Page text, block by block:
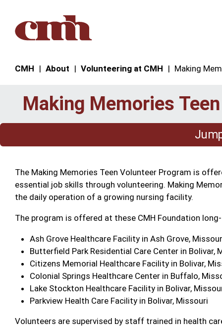
CMH About Volunteering at CMH Making
Making Memories
The Making Memories Teen Volunteer Program is
essential job skills through volunteering. Making
the daily operation of a growing nursing facility.
The program is offered at these CMH Foundation
Ash Grove Healthcare Facility in Ash Grove,
Butterfield Park Residential Care Center in Bolivar,
Citizens Memorial Healthcare Facility in Bolivar,
Colonial Springs Healthcare Center in Buffalo,
Lake Stockton Healthcare Facility in Bolivar,
Parkview Health Care Facility in Bolivar, Missouri
Volunteers are supervised by staff trained in health